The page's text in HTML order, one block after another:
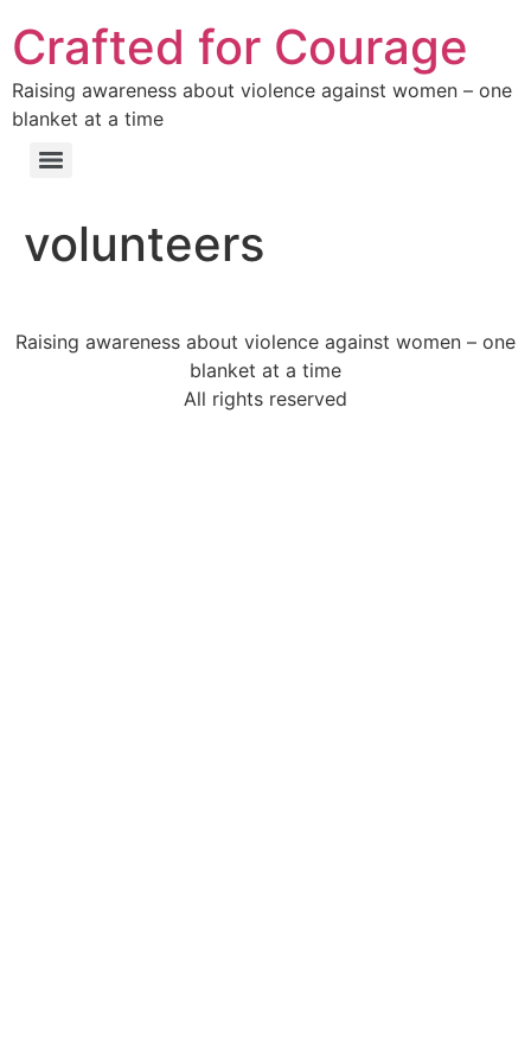
Crafted for Courage
Raising awareness about violence against women – one
blanket at a time
volunteers
Raising awareness about violence against women – one
blanket at a time
All rights reserved